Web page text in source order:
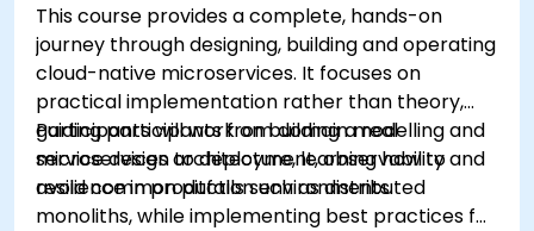
This course provides a complete, hands-on
journey through designing, building and operating
cloud-native microservices. It focuses on
practical implementation rather than theory,
guiding participants from domain modelling and
service design to deployment, observability and
resilience in production environments.
Participants will work on building a real
microservices architecture, learning how to
avoid common pitfalls such as distributed
monoliths, while implementing best practices for